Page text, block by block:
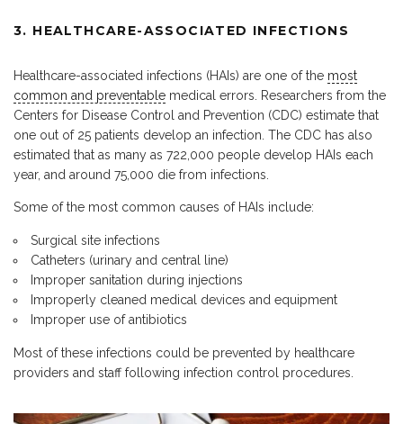
3. HEALTHCARE-ASSOCIATED INFECTIONS
Healthcare-associated infections (HAIs) are one of the most
common and preventable medical errors. Researchers from the
Centers for Disease Control and Prevention (CDC) estimate that
one out of 25 patients develop an infection. The CDC has also
estimated that as many as 722,000 people develop HAIs each
year, and around 75,000 die from infections.
Some of the most common causes of HAIs include:
Surgical site infections
Catheters (urinary and central line)
Improper sanitation during injections
Improperly cleaned medical devices and equipment
Improper use of antibiotics
Most of these infections could be prevented by healthcare
providers and staff following infection control procedures.